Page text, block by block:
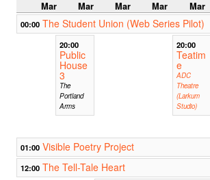
Mar
Mar
Mar
Mar
Mar
00:00 The Student Union (Web Series Pilot)
20:00
Public
House
3
The
Portland
Arms
20:00
Teatim
e
ADC
Theatre
(Larkum
Studio)
01:00 Visible Poetry Project
12:00 The Tell-Tale Heart